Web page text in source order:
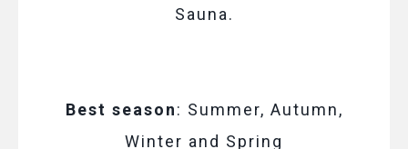
Sauna.
Best season: Summer, Autumn,
Winter and Spring